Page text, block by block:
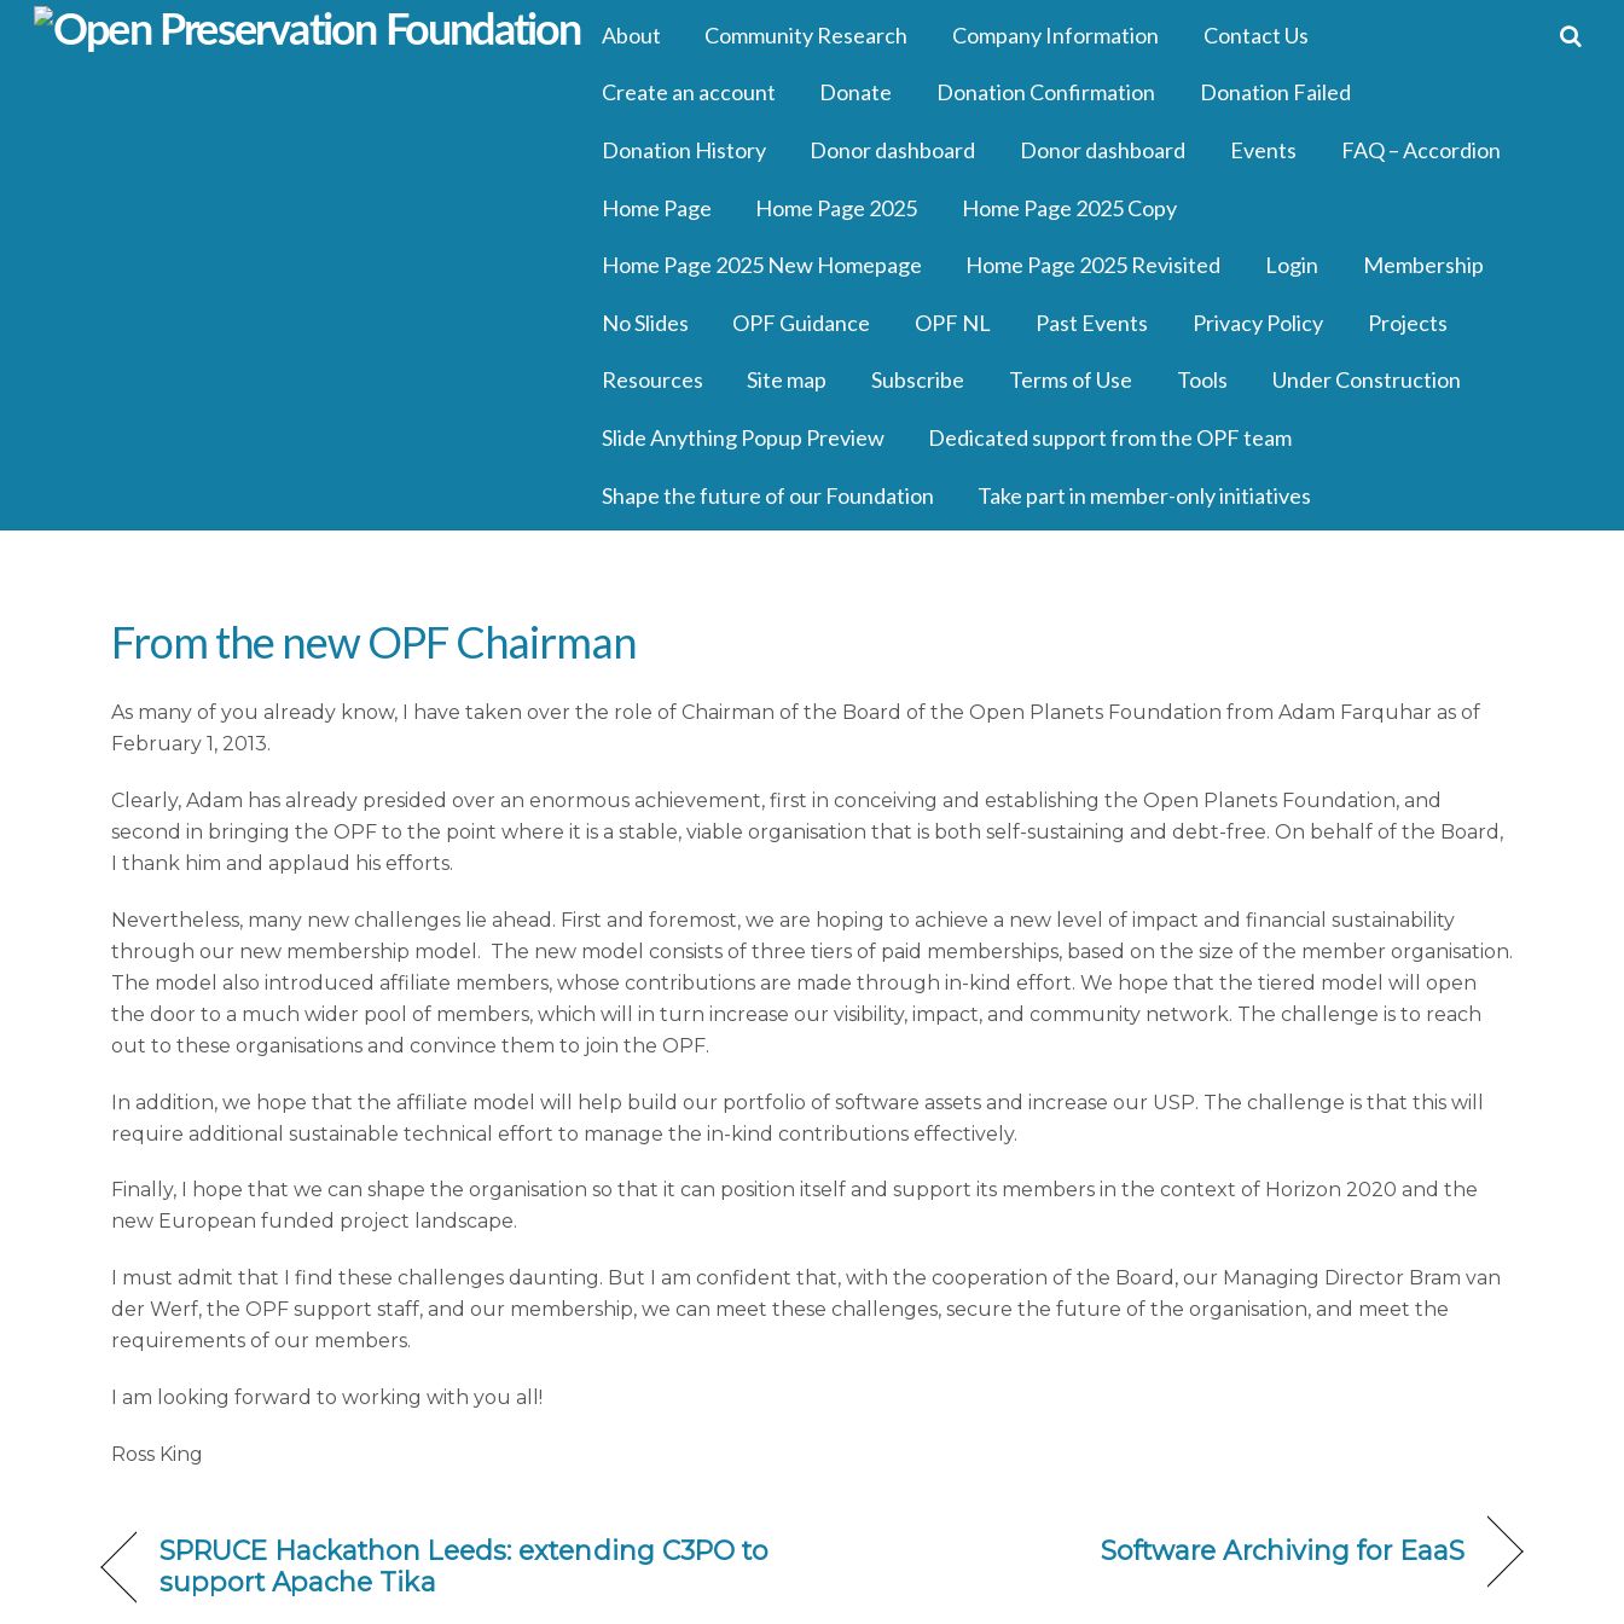
About Community Research Company Information Contact Us
Create an account Donate Donation Confirmation Donation Failed
Donation History Donor dashboard Donor dashboard Events FAQ – Accordion
Home Page Home Page 2025 Home Page 2025 Copy
Home Page 2025 New Homepage Home Page 2025 Revisited Login Membership
No Slides OPF Guidance OPF NL Past Events Privacy Policy Projects
Resources Site map Subscribe Terms of Use Tools Under Construction
Slide Anything Popup Preview Dedicated support from the OPF team
Shape the future of our Foundation Take part in member-only initiatives
From the new OPF Chairman
As many of you already know, I have taken over the role of Chairman of the Board of the Open Planets Foundation from Adam Farquhar as of
February 1, 2013.
Clearly, Adam has already presided over an enormous achievement, first in conceiving and establishing the Open Planets Foundation, and
second in bringing the OPF to the point where it is a stable, viable organisation that is both self-sustaining and debt-free. On behalf of the Board,
I thank him and applaud his efforts.
Nevertheless, many new challenges lie ahead. First and foremost, we are hoping to achieve a new level of impact and financial sustainability
through our new membership model. The new model consists of three tiers of paid memberships, based on the size of the member organisation.
The model also introduced affiliate members, whose contributions are made through in-kind effort. We hope that the tiered model will open
the door to a much wider pool of members, which will in turn increase our visibility, impact, and community network. The challenge is to reach
out to these organisations and convince them to join the OPF.
In addition, we hope that the affiliate model will help build our portfolio of software assets and increase our USP. The challenge is that this will
require additional sustainable technical effort to manage the in-kind contributions effectively.
Finally, I hope that we can shape the organisation so that it can position itself and support its members in the context of Horizon 2020 and the
new European funded project landscape.
I must admit that I find these challenges daunting. But I am confident that, with the cooperation of the Board, our Managing Director Bram van
der Werf, the OPF support staff, and our membership, we can meet these challenges, secure the future of the organisation, and meet the
requirements of our members.
I am looking forward to working with you all!
Ross King
SPRUCE Hackathon Leeds: extending C3PO to
support Apache Tika
Software Archiving for EaaS